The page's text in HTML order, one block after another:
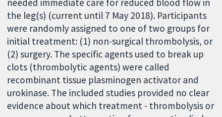
needed immediate care for reduced blood flow in
the leg(s) (current until 7 May 2018). Participants
were randomly assigned to one of two groups for
initial treatment: (1) non-surgical thrombolysis, or
(2) surgery. The specific agents used to break up
clots (thrombolytic agents) were called
recombinant tissue plasminogen activator and
urokinase. The included studies provided no clear
evidence about which treatment - thrombolysis or